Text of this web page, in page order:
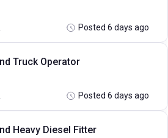
Posted 6 days ago
Truck Operator
Posted 6 days ago
Heavy Diesel Fitter